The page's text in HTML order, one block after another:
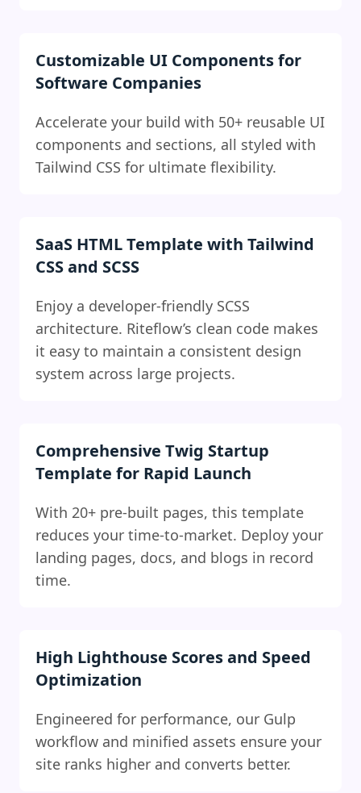
Customizable UI Components for
Software Companies
Accelerate your build with 50+ reusable UI
components and sections, all styled with
Tailwind CSS for ultimate flexibility.
SaaS HTML Template with Tailwind
CSS and SCSS
Enjoy a developer-friendly SCSS
architecture. Riteflow’s clean code makes
it easy to maintain a consistent design
system across large projects.
Comprehensive Twig Startup
Template for Rapid Launch
With 20+ pre-built pages, this template
reduces your time-to-market. Deploy your
landing pages, docs, and blogs in record
time.
High Lighthouse Scores and Speed
Optimization
Engineered for performance, our Gulp
workflow and minified assets ensure your
site ranks higher and converts better.